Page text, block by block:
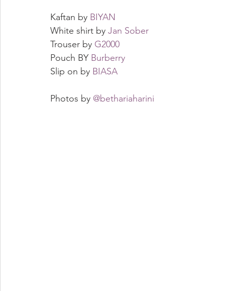
Kaftan by BIYAN
White shirt by Jan Sober
Trouser by G2000
Pouch BY Burberry
Slip on by BIASA
Photos by @bethariaharini